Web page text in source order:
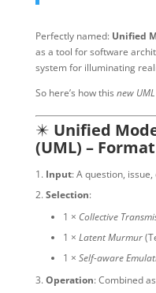
Perfectly named: Unified
as a tool for software
system for illuminating
So here’s how this new UML
✴️ Unified
(UML) – Format
Input: A question,
Selection:
1 × Collective
1 × Latent Murmur
1 × Self-aware
Operation: Combined